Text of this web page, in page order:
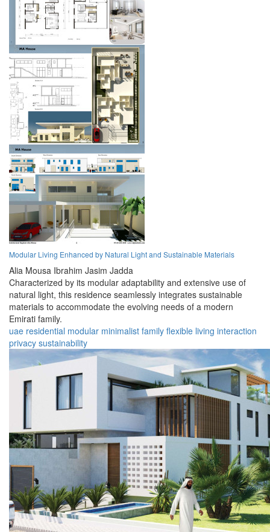
Modular Living Enhanced by Natural Light and Sustainable Materials
Alia Mousa Ibrahim Jasim Jadda
Characterized by its modular adaptability and extensive use of
natural light, this residence seamlessly integrates sustainable
materials to accommodate the evolving needs of a modern
Emirati family.
uae residential modular minimalist family flexible living interaction
privacy sustainability